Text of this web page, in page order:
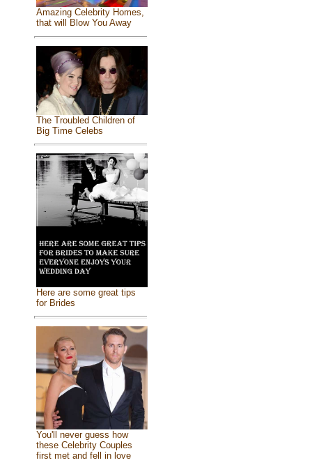
Amazing Celebrity Homes,
that will Blow You Away
The Troubled Children of
Big Time Celebs
Here are some great tips
for Brides
You'll never guess how
these Celebrity Couples
first met and fell in love